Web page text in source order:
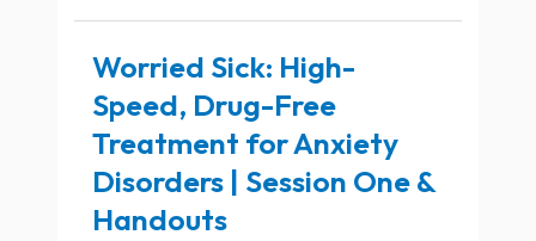
Worried Sick: High-
Speed, Drug-Free
Treatment for Anxiety
Disorders | Session One &
Handouts